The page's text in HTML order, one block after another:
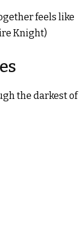
feels like
Knight)
the darkest of